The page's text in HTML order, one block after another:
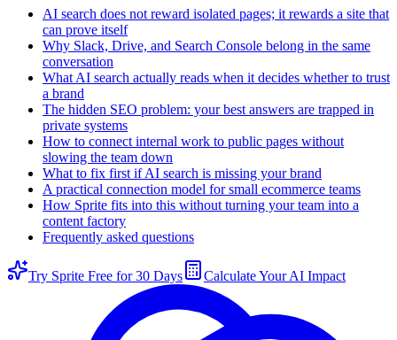
AI search does not reward isolated pages; it rewards a site that
can prove itself
Why Slack, Drive, and Search Console belong in the same
conversation
What AI search actually reads when it decides whether to trust
a brand
The hidden SEO problem: your best answers are trapped in
private systems
How to connect internal work to public pages without
slowing the team down
What to fix first if AI search is missing your brand
A practical connection model for small ecommerce teams
How Sprite fits into this without turning your team into a
content factory
Frequently asked questions
Try Sprite Free for 30 Days Calculate Your AI Impact